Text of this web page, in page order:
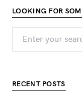
LOOKING FOR
RECENT POSTS